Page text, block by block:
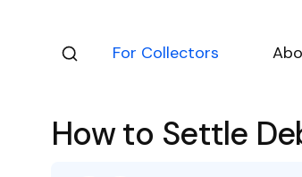
For Collectors
How to Settle